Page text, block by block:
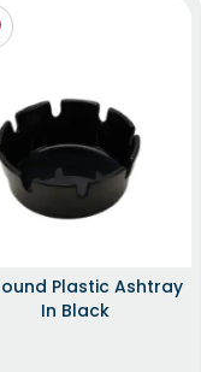
Plastic Ashtray
In Black